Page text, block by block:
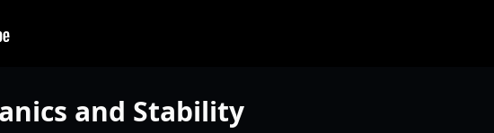
and Stability